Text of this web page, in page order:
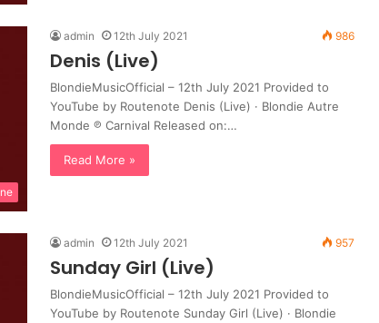
admin 12th July 2021 986
Denis (Live)
BlondieMusicOfficial – 12th July 2021 Provided to
YouTube by Routenote Denis (Live) · Blondie Autre
Monde ℗ Carnival Released on:…
Read More »
admin 12th July 2021 957
Sunday Girl (Live)
BlondieMusicOfficial – 12th July 2021 Provided to
YouTube by Routenote Sunday Girl (Live) · Blondie